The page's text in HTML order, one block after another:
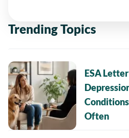
Trending Topics
ESA
Often